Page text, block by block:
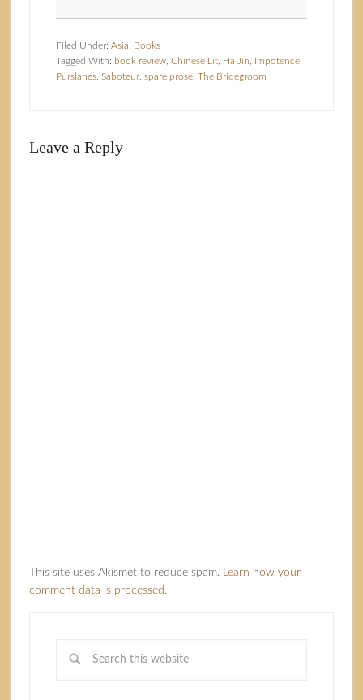
Filed Under: Asia
Books
Tagged With: book review, Chinese Lit, Ha Jin Impotence,
Purslanes, Saboteur, spare prose, The Bridegroom
Leave a Reply
This site uses Akismet to reduce spam. Learn how your
comment data is processed.